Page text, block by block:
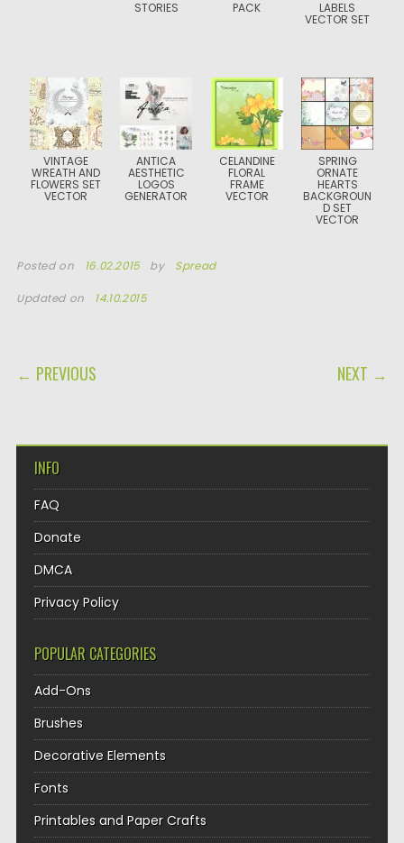
STORIES PACK LABELS
VECTOR SET
VINTAGE
WREATH AND
FLOWERS SET
VECTOR
ANTICA
AESTHETIC
LOGOS
GENERATOR
CELANDINE
FLORAL
FRAME
VECTOR
SPRING
ORNATE
HEARTS
BACKGROUN
D SET
VECTOR
Posted on 16.02.2015 by Spread
Updated on 14.10.2015
POST NAVIGATION
← PREVIOUS NEXT →
INFO
FAQ
Donate
DMCA
Privacy Policy
POPULAR CATEGORIES
Add-Ons
Brushes
Decorative Elements
Fonts
Printables and Paper Crafts